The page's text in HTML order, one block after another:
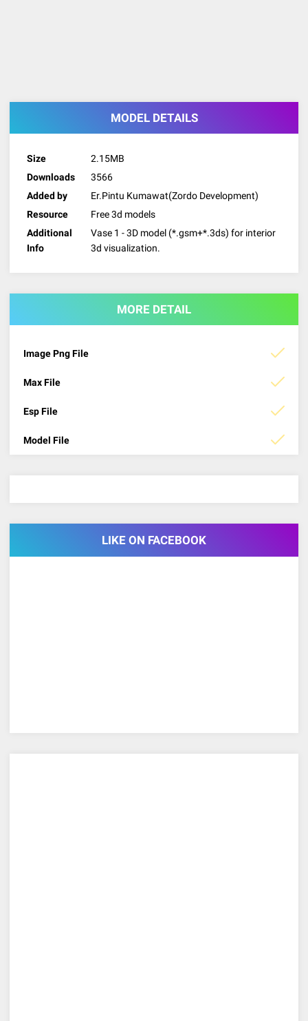
MODEL DETAILS
Size
2.15MB
Downloads
3566
Added by
Er.Pintu Kumawat(Zordo Development)
Resource
Free 3d models
Additional
Info
Vase 1 - 3D model (*.gsm+*.3ds) for interior
3d visualization.
MORE DETAIL
Image Png File
Max File
Esp File
Model File
LIKE ON FACEBOOK